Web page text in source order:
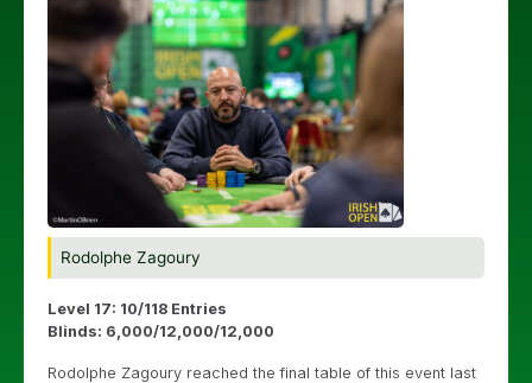
Rodolphe Zagoury
Level 17: 10/118 Entries
Blinds: 6,000/12,000/12,000
Rodolphe Zagoury reached the final table of this event last